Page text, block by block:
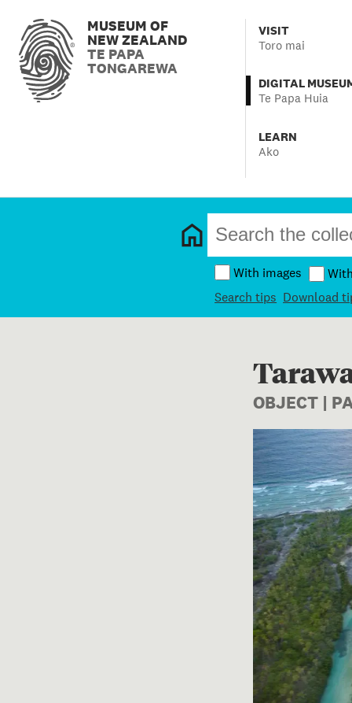
MUSEUM OF
NEW ZEALAND
TE PAPA
TONGAREWA
VISIT
Toro mai
DIGITAL
Te Papa Huia
LEARN
Ako
With images
Search tips Download
OBJECT |